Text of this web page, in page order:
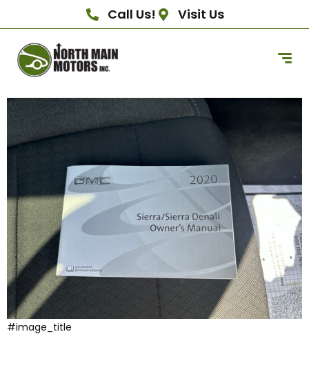
Call Us! Visit Us
#image_title